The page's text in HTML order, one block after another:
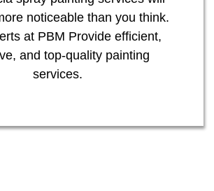
noticeable than you think.
at PBM Provide efficient,
and top-quality painting
services.